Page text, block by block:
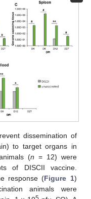
dissemination of
to target organs in
(n = 12) were
of DISCII vaccine.
response (Figure 1)
animals were